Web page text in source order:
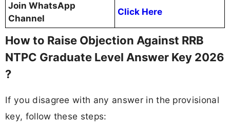
Join WhatsApp
Channel
Click Here
How to Raise Objection Against RRB
NTPC Graduate Level Answer Key 2026
?
If you disagree with any answer in the provisional
key, follow these steps: